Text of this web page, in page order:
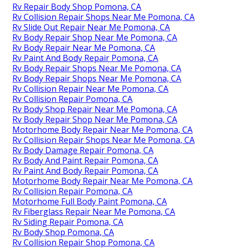
Rv Repair Body Shop Pomona, CA
Rv Collision Repair Shops Near Me Pomona, CA
Rv Slide Out Repair Near Me Pomona, CA
Rv Body Repair Shop Near Me Pomona, CA
Rv Body Repair Near Me Pomona, CA
Rv Paint And Body Repair Pomona, CA
Rv Body Repair Shops Near Me Pomona, CA
Rv Body Repair Shops Near Me Pomona, CA
Rv Collision Repair Near Me Pomona, CA
Rv Collision Repair Pomona, CA
Rv Body Shop Repair Near Me Pomona, CA
Rv Body Repair Shop Near Me Pomona, CA
Motorhome Body Repair Near Me Pomona, CA
Rv Collision Repair Shops Near Me Pomona, CA
Rv Body Damage Repair Pomona, CA
Rv Body And Paint Repair Pomona, CA
Rv Paint And Body Repair Pomona, CA
Motorhome Body Repair Near Me Pomona, CA
Rv Collision Repair Pomona, CA
Motorhome Full Body Paint Pomona, CA
Rv Fiberglass Repair Near Me Pomona, CA
Rv Siding Repair Pomona, CA
Rv Body Shop Pomona, CA
Rv Collision Repair Shop Pomona, CA